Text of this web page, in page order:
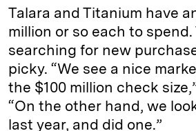
Talara and Titanium have
million or so each to spend.
searching for new
picky. “We see a nice
the $100 million check
“On the other hand, we
last year, and did one.”